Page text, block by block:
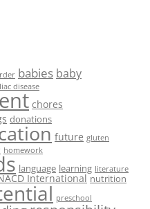
babies baby
disease
chores
donations
future gluten
homework
language learning literature
International nutrition
preschool